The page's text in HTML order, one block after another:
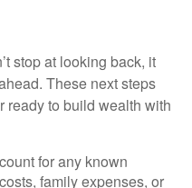
stop at looking back, it
These next steps
ready to build wealth with
for any known
family expenses, or